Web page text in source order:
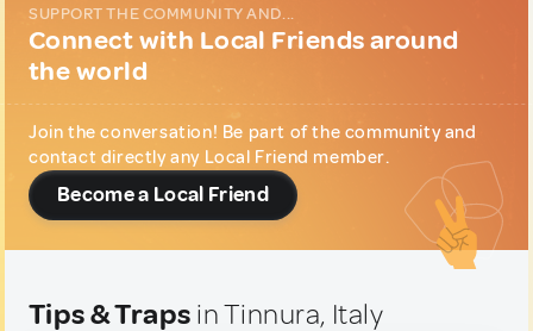
SUPPORT THE COMMUNITY AND...
Connect with Local Friends around
the world
Join the conversation! Be part of the community and
contact directly any Local Friend member.
Become a Local Friend
Tips & Traps in Tinnura, Italy